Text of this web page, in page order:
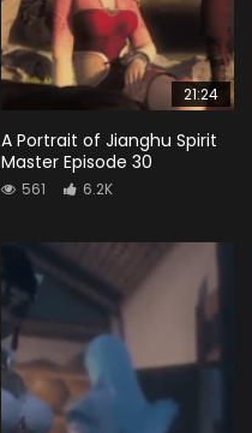
21:24
A Portrait of Jianghu Spirit
Master Episode 30
561 6.2K